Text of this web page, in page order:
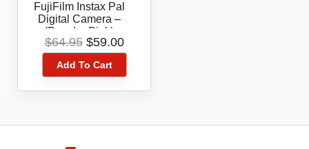
FujiFilm Instax Pal
Digital Camera –
(Powder Pink)
$64.95 Original
price
was:
$64.95.
$59.00Current
price
$59.00.
Add To Cart